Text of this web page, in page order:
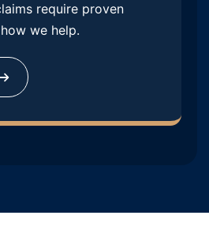
require proven
we help.